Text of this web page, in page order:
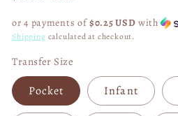
or 4 payments of$0.25 USD with
Shipping calculated at checkout.
Transfer Size
Pocket Infant